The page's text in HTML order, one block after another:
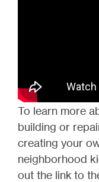
To learn more
building or
creating your
neighborhood
out the link to